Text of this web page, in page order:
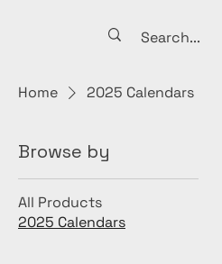
Home 2025 Calendars
Browse by
All Products
2025 Calendars